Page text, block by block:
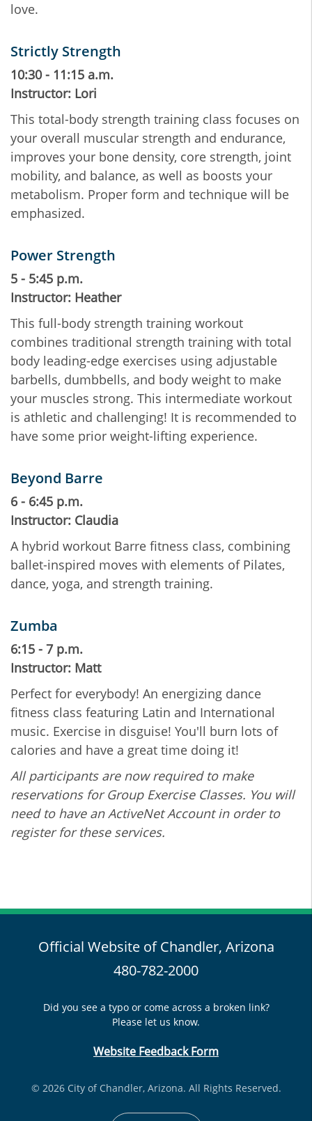
love.
Strictly Strength
10:30 - 11:15 a.m.
Instructor: Lori
This total-body strength training class focuses on
your overall muscular strength and endurance,
improves your bone density, core strength, joint
mobility, and balance, as well as boosts your
metabolism. Proper form and technique will be
emphasized.
Power Strength
5 - 5:45 p.m.
Instructor: Heather
This full-body strength training workout
combines traditional strength training with total
body leading-edge exercises using adjustable
barbells, dumbbells, and body weight to make
your muscles strong. This intermediate workout
is athletic and challenging! It is recommended to
have some prior weight-lifting experience.
Beyond Barre
6 - 6:45 p.m.
Instructor: Claudia
A hybrid workout Barre fitness class, combining
ballet-inspired moves with elements of Pilates,
dance, yoga, and strength training.
Zumba
6:15 - 7 p.m.
Instructor: Matt
Perfect for everybody! An energizing dance
fitness class featuring Latin and International
music. Exercise in disguise! You'll burn lots of
calories and have a great time doing it!
All participants are now required to make
reservations for Group Exercise Classes. You will
need to have an ActiveNet Account in order to
register for these services.
Official Website of Chandler, Arizona
480-782-2000
Did you see a typo or come across a broken link?
Please let us know.
Website Feedback Form
© 2026 City of Chandler, Arizona. All Rights Reserved.